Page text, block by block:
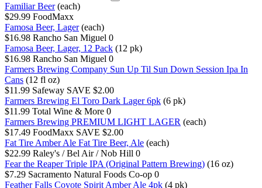
Familiar Beer (each)
$29.99 FoodMaxx
Famosa Beer, Lager (each)
$16.98 Rancho San Miguel 0
Famosa Beer, Lager, 12 Pack (12 pk)
$16.98 Rancho San Miguel 0
Farmers Brewing Company Sun Up Til Sun Down Session Ipa In
Cans (12 fl oz)
$11.99 Safeway SAVE $2.00
Farmers Brewing El Toro Dark Lager 6pk (6 pk)
$11.99 Total Wine & More 0
Farmers Brewing PREMIUM LIGHT LAGER (each)
$17.49 FoodMaxx SAVE $2.00
Fat Tire Amber Ale Fat Tire Beer, Ale (each)
$22.99 Raley's / Bel Air / Nob Hill 0
Fear the Reaper Triple IPA (Original Pattern Brewing) (16 oz)
$7.29 Sacramento Natural Foods Co-op 0
Feather Falls Coyote Spirit Amber Ale 4pk (4 pk)